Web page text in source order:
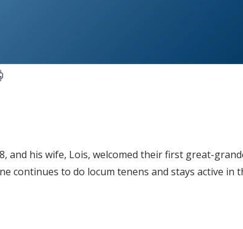
this article
and his wife, Lois, welcomed their first great-
continues to do locum tenens and stays active in